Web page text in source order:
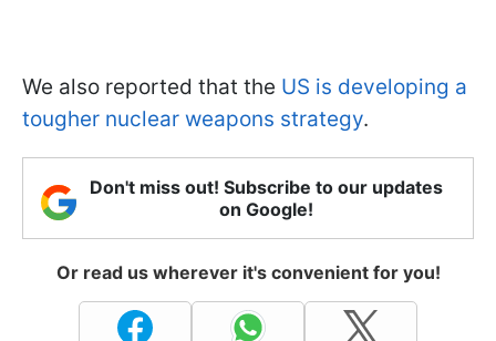
We also reported that the US is developing a
tougher nuclear weapons strategy.
Don't miss out! Subscribe to our updates
on Google!
Or read us wherever it's convenient for you!